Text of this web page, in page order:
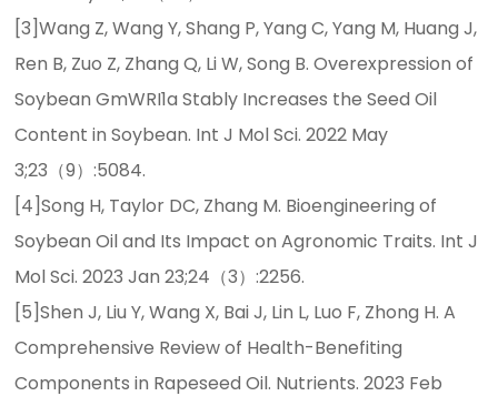
[3]Wang Z, Wang Y, Shang P, Yang C, Yang M, Huang J,
Ren B, Zuo Z, Zhang Q, Li W, Song B. Overexpression of
Soybean GmWRI1a Stably Increases the Seed Oil
Content in Soybean. Int J Mol Sci. 2022 May
3;23（9）:5084.
[4]Song H, Taylor DC, Zhang M. Bioengineering of
Soybean Oil and Its Impact on Agronomic Traits. Int J
Mol Sci. 2023 Jan 23;24（3）:2256.
[5]Shen J, Liu Y, Wang X, Bai J, Lin L, Luo F, Zhong H. A
Comprehensive Review of Health-Benefiting
Components in Rapeseed Oil. Nutrients. 2023 Feb